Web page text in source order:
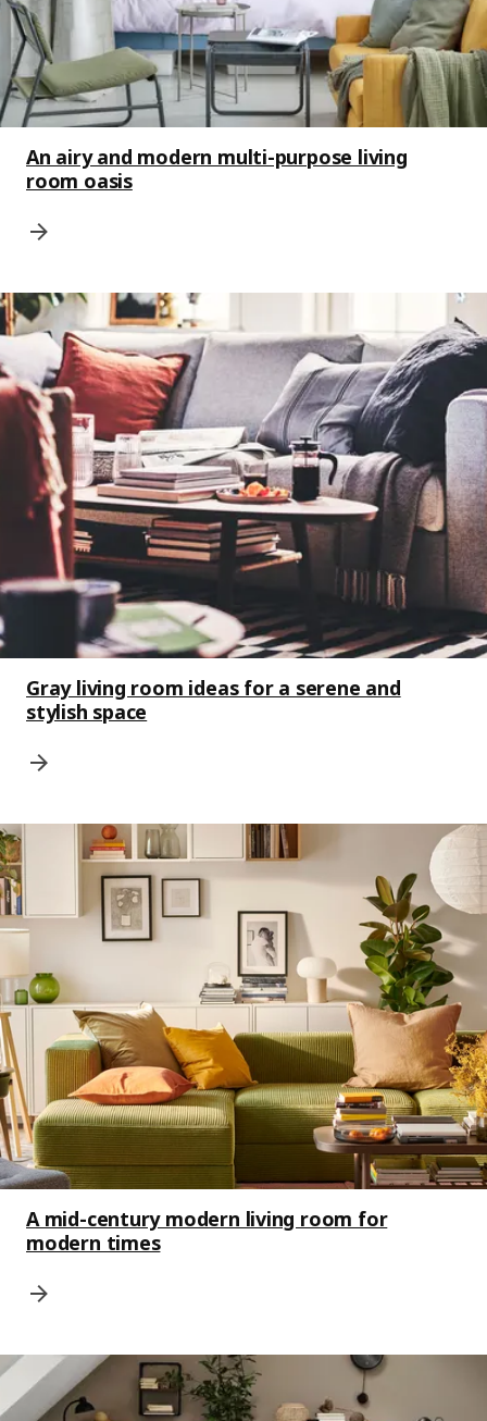
An airy and modern multi-purpose living
room oasis
Gray living room ideas for a serene and
stylish space
A mid-century modern living room for
modern times